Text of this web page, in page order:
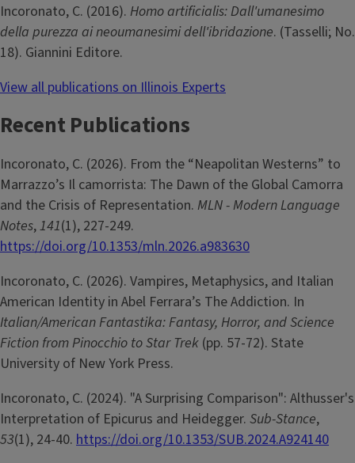
Incoronato, C. (2016). Homo artificialis: Dall'umanesimo
della purezza ai neoumanesimi dell'ibridazione. (Tasselli; No.
18). Giannini Editore.
View all publications on Illinois Experts
Recent Publications
Incoronato, C. (2026). From the “Neapolitan Westerns” to
Marrazzo’s Il camorrista: The Dawn of the Global Camorra
and the Crisis of Representation. MLN - Modern Language
Notes,141(1), 227-249.
https://doi.org/10.1353/mln.2026.a983630
Incoronato, C. (2026). Vampires, Metaphysics, and Italian
American Identity in Abel Ferrara’s The Addiction. In
Italian/American Fantastika: Fantasy, Horror, and Science
Fiction from Pinocchio to Star Trek (pp. 57-72). State
University of New York Press.
Incoronato, C. (2024). "A Surprising Comparison": Althusser's
Interpretation of Epicurus and Heidegger. Sub-Stance,
53(1), 24-40. https://doi.org/10.1353/SUB.2024.A924140